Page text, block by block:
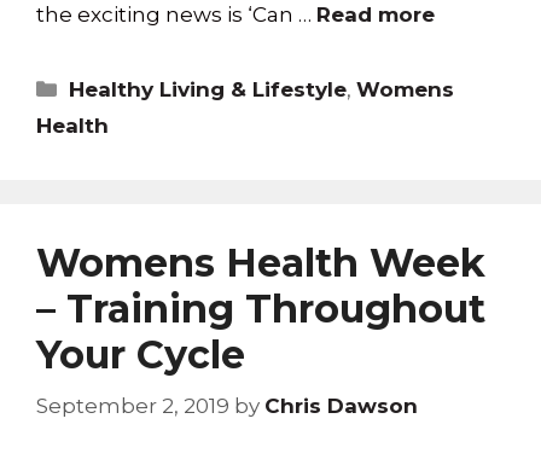
the exciting news is ‘Can … Read more
Healthy Living & Lifestyle,Womens
Health
Womens Health Week
– Training Throughout
Your Cycle
September 2, 2019 by Chris Dawson